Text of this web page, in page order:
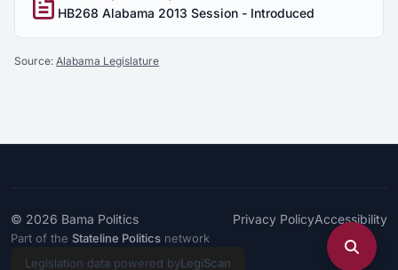
HB268 Alabama 2013 Session - Introduced
Source: Alabama Legislature
© 2026 Bama Politics Privacy PolicyAccessibility
Part of the Stateline Politics network
Legislation data powered byLegiScan